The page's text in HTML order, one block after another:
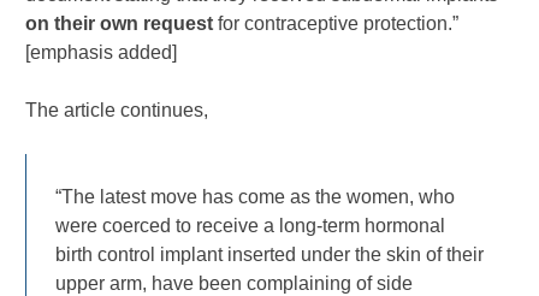
on their own request for contraceptive protection.”
[emphasis added]
The article continues,
“The latest move has come as the women, who
were coerced to receive a long-term hormonal
birth control implant inserted under the skin of their
upper arm, have been complaining of side